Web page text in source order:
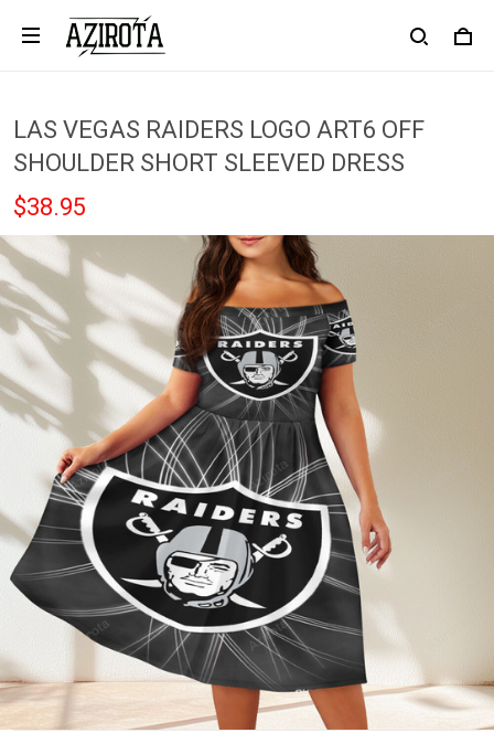
LAS VEGAS RAIDERS LOGO ART6 OFF
SHOULDER SHORT SLEEVED DRESS
$38.95